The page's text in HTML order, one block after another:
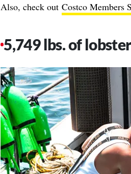
Also, check out Costco Members
5,749 lbs. of